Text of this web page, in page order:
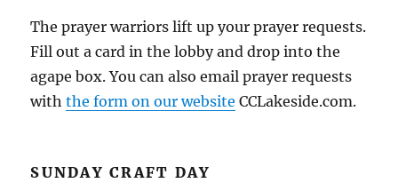
The prayer warriors lift up your prayer requests.
Fill out a card in the lobby and drop into the
agape box. You can also email prayer requests
withthe form on our website CCLakeside.com.
SUNDAY CRAFT DAY